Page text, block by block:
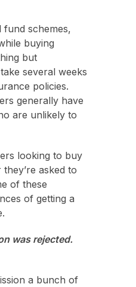
fund schemes,
buying
but
several weeks
policies.
generally have
are unlikely to
looking to buy
asked to
of these
of getting a
was rejected.
a bunch of